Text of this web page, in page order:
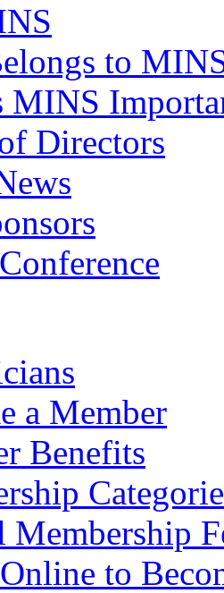
to
MINS
Directors
a Member
Benefits
Membership
to